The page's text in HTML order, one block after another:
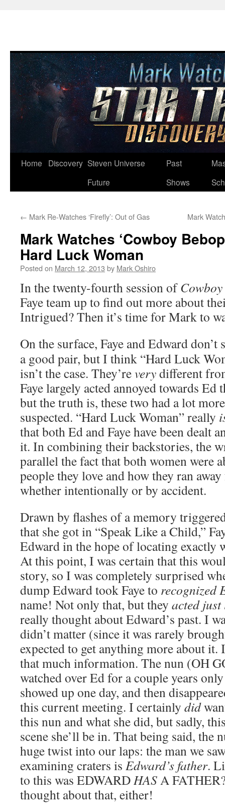
Skip
Home Discovery Steven Universe
Future
Past
Shows
← Mark Re-Watches ‘Firefly’: Out of Gas Mark
Mark Watches ‘Cowboy
Hard Luck Woman
Posted on March 12, 2013 by Mark Oshiro
In the twenty-fourth session of
Faye team up to find out more about
Intrigued? Then it’s time for Mark to
On the surface, Faye and Edward don’t
a good pair, but I think “Hard Luck
isn’t the case. They’reverydifferent
Faye largely acted annoyed towards Ed
but the truth is, these two had a lot
suspected. “Hard Luck Woman” really
that both Ed and Faye have been dealt
it. In combining their backstories, the
parallel the fact that both women were
people they love and how they ran
whether intentionally or by accident.
Drawn by flashes of a memory
that she got in “Speak Like a Child,”
Edward in the hope of locating exactly
At this point, I was certain that this
story, so I was completely surprised
dump Edward took Faye to recognized
name! Not only that, but they acted
really thought about Edward’s past. I
didn’t matter (since it was rarely
expected to get anything more about
that much information. The nun (OH
watched over Ed for a couple years
showed up one day, and then
this current meeting. I certainly did
this nun and what she did, but sadly,
scene she’ll be in. That being said, the
huge twist into our laps: the man we
examining craters is Edward’s father.
to this was EDWARDHASA
thought about that, either!